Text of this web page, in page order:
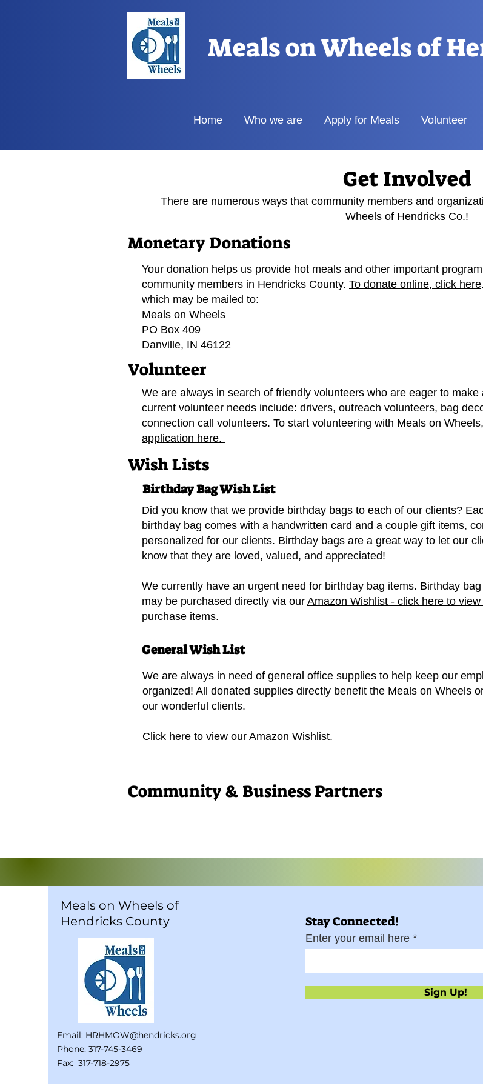
Meals on Wheels of
Home Who we are Apply for Meals Volunteer
Get Involved
There are numerous ways that community members and
Wheels of Hendricks Co.!
Monetary Donations
Your donation helps us provide hot meals and other important
community members in Hendricks County. To donate online, click here
which may be mailed to:
Meals on Wheels
PO Box 409
Danville, IN 46122
Volunteer
We are always in search of friendly volunteers who are eager to
current volunteer needs include: drivers, outreach volunteers, bag
connection call volunteers. To start volunteering with Meals on Wheels,
application here.
Wish Lists
Birthday Bag Wish List
Did you know that we provide birthday bags to each of our clients?
birthday bag comes with a handwritten card and a couple gift items,
personalized for our clients. Birthday bags are a great way to let our
know that they are loved, valued, and appreciated!
We currently have an urgent need for birthday bag items. Birthday
may be purchased directly via our Amazon Wishlist - click here to view
purchase items.
General Wish List
We are always in need of general office supplies to help keep our
organized! All donated supplies directly benefit the Meals on Wheels
our wonderful clients.
Click here to view our Amazon Wishlist.
Community & Business Partners
Meals on Wheels of
Hendricks County
Email: HRHMOW@hendricks.org
Phone: 317-745-3469
Fax: 317-718-2975
Stay Connected!
Enter your email here
Sign Up!